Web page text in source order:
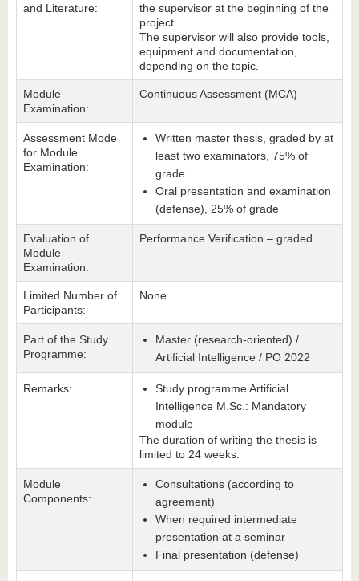
and Literature:
the supervisor at the beginning of the
project.
The supervisor will also provide tools,
equipment and documentation,
depending on the topic.
Module
Examination:
Continuous Assessment (MCA)
Assessment Mode
for Module
Examination:
Written master thesis, graded by at
least two examinators, 75% of
grade
Oral presentation and examination
(defense), 25% of grade
Evaluation of
Module
Examination:
Performance Verification – graded
Limited Number of
Participants:
None
Part of the Study
Programme:
Master (research-oriented) /
Artificial Intelligence / PO 2022
Remarks:
Study programme Artificial
Intelligence M.Sc.: Mandatory
module
The duration of writing the thesis is
limited to 24 weeks.
Module
Components:
Consultations (according to
agreement)
When required intermediate
presentation at a seminar
Final presentation (defense)